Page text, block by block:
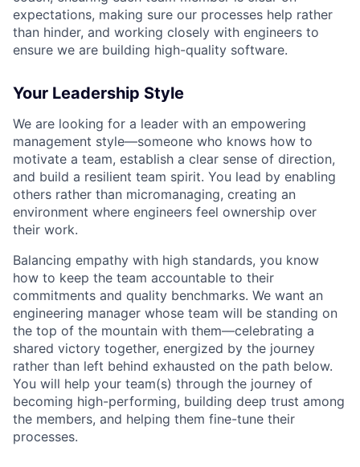
expectations, making sure our processes help rather
than hinder, and working closely with engineers to
ensure we are building high-quality software.
Your Leadership Style
We are looking for a leader with an empowering
management style—someone who knows how to
motivate a team, establish a clear sense of direction,
and build a resilient team spirit. You lead by enabling
others rather than micromanaging, creating an
environment where engineers feel ownership over
their work.
Balancing empathy with high standards, you know
how to keep the team accountable to their
commitments and quality benchmarks. We want an
engineering manager whose team will be standing on
the top of the mountain with them—celebrating a
shared victory together, energized by the journey
rather than left behind exhausted on the path below.
You will help your team(s) through the journey of
becoming high-performing, building deep trust among
the members, and helping them fine-tune their
processes.